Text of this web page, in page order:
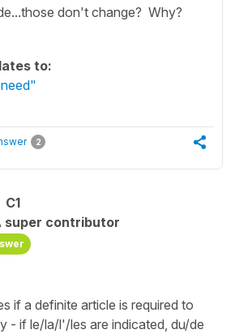
don't change? Why?
to:
2
C1
super contributor
if a definite article is required to
- if le/la/l'/les are indicated, du/de